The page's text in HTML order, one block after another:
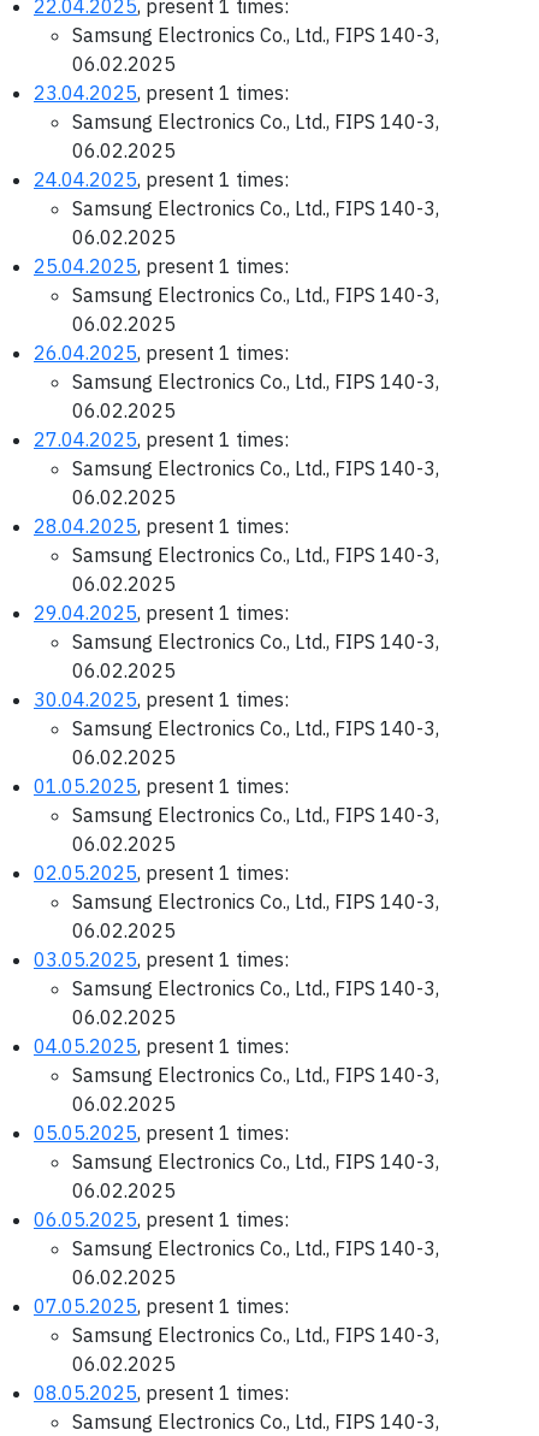
22.04.2025, present 1 times:
Samsung Electronics Co., Ltd., FIPS 140-3,
06.02.2025
23.04.2025, present 1 times:
Samsung Electronics Co., Ltd., FIPS 140-3,
06.02.2025
24.04.2025, present 1 times:
Samsung Electronics Co., Ltd., FIPS 140-3,
06.02.2025
25.04.2025, present 1 times:
Samsung Electronics Co., Ltd., FIPS 140-3,
06.02.2025
26.04.2025, present 1 times:
Samsung Electronics Co., Ltd., FIPS 140-3,
06.02.2025
27.04.2025, present 1 times:
Samsung Electronics Co., Ltd., FIPS 140-3,
06.02.2025
28.04.2025, present 1 times:
Samsung Electronics Co., Ltd., FIPS 140-3,
06.02.2025
29.04.2025, present 1 times:
Samsung Electronics Co., Ltd., FIPS 140-3,
06.02.2025
30.04.2025, present 1 times:
Samsung Electronics Co., Ltd., FIPS 140-3,
06.02.2025
01.05.2025, present 1 times:
Samsung Electronics Co., Ltd., FIPS 140-3,
06.02.2025
02.05.2025, present 1 times:
Samsung Electronics Co., Ltd., FIPS 140-3,
06.02.2025
03.05.2025, present 1 times:
Samsung Electronics Co., Ltd., FIPS 140-3,
06.02.2025
04.05.2025, present 1 times:
Samsung Electronics Co., Ltd., FIPS 140-3,
06.02.2025
05.05.2025, present 1 times:
Samsung Electronics Co., Ltd., FIPS 140-3,
06.02.2025
06.05.2025, present 1 times:
Samsung Electronics Co., Ltd., FIPS 140-3,
06.02.2025
07.05.2025, present 1 times:
Samsung Electronics Co., Ltd., FIPS 140-3,
06.02.2025
08.05.2025, present 1 times:
Samsung Electronics Co., Ltd., FIPS 140-3,